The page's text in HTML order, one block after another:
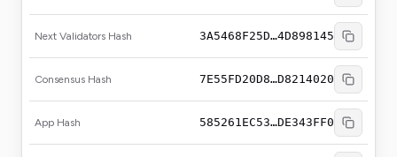
Next Validators Hash 3A5468F25D…4D898145
Consensus Hash 7E55FD20D8…D8214020
App Hash 585261EC53…DE343FF0